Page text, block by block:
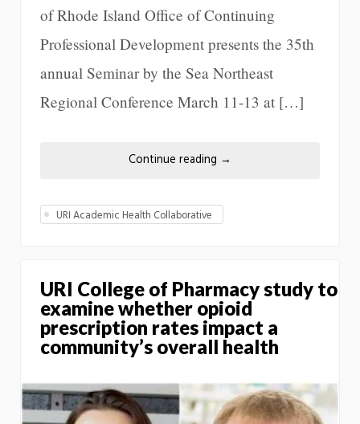
of Rhode Island Office of Continuing
Professional Development presents the 35th
annual Seminar by the Sea Northeast
Regional Conference March 11-13 at […]
Continue reading →
URI Academic Health Collaborative
URI College of Pharmacy study to
examine whether opioid
prescription rates impact a
community’s overall health